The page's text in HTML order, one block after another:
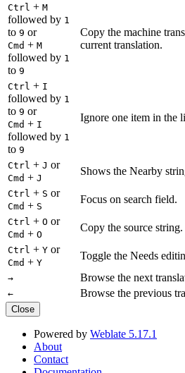
Ctrl + M
followed by 1
to 9 or
Cmd + M
followed by 1
to 9
Copy the machine
current translation.
Ctrl + I
followed by 1
to 9 or
Cmd + I
followed by 1
to 9
Ignore one item in the
Ctrl + J or
Cmd + J
Shows the Nearby
Ctrl + S or
Cmd + S
Focus on search field.
Ctrl + O or
Cmd + O
Copy the source string.
Ctrl + Y or
Cmd + Y
Toggle the Needs
→ Browse the next
← Browse the previous
Close
Powered by Weblate 5.17.1
About
Contact